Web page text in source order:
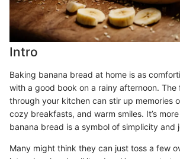
Intro
Baking banana bread at home is as
with a good book on a rainy afternoon.
through your kitchen can stir up memories
cozy breakfasts, and warm smiles. It’s
banana bread is a symbol of simplicity and
Many might think they can just toss a few